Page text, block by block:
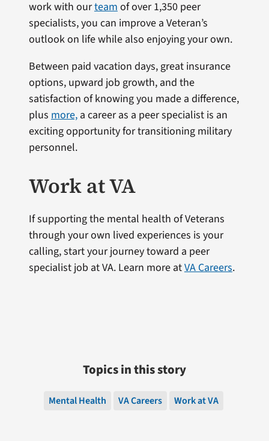
work with ourteamof over 1,350 peer
specialists, you can improve a Veteran’s
outlook on life while also enjoying your own.
Between paid vacation days, great insurance
options, upward job growth, and the
satisfaction of knowing you made a difference,
plus more,a career as a peer specialist is an
exciting opportunity for transitioning military
personnel.
Work at VA
If supporting the mental health of Veterans
through your own lived experiences is your
calling, start your journey toward a peer
specialist job at VA. Learn more atVA Careers.
Topics in this story
Mental Health VA Careers Work at VA